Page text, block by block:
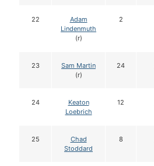
22
Adam
Lindenmuth
(r)
2
23
Sam Martin
(r)
24
24
Keaton
Loebrich
12
25
Chad
Stoddard
8